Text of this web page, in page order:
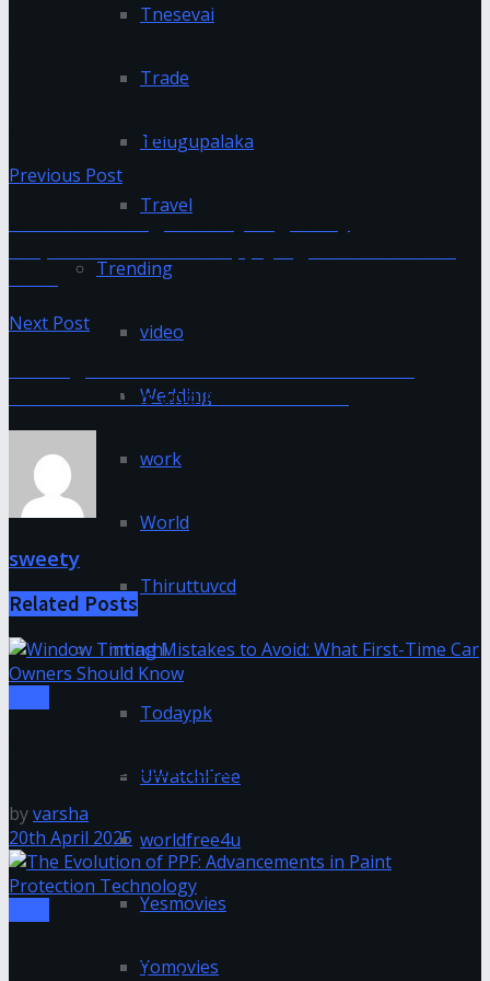
Tnesevai
Trade
Telugupalaka
Travel
Trending
video
Wedding
work
World
Thiruttuvcd
Tnmachi
Todaypk
UWatchFree
worldfree4u
Yesmovies
Yomovies
to-Speech Systems
Previous Post
Understanding the Key Eligibility
Next Post
Interest Rates and No Annual Fee
sweety
Related Posts
Car Owners Should Know
byvarsha
20th April 2025
The Evolution of PPF: Advancements in Paint